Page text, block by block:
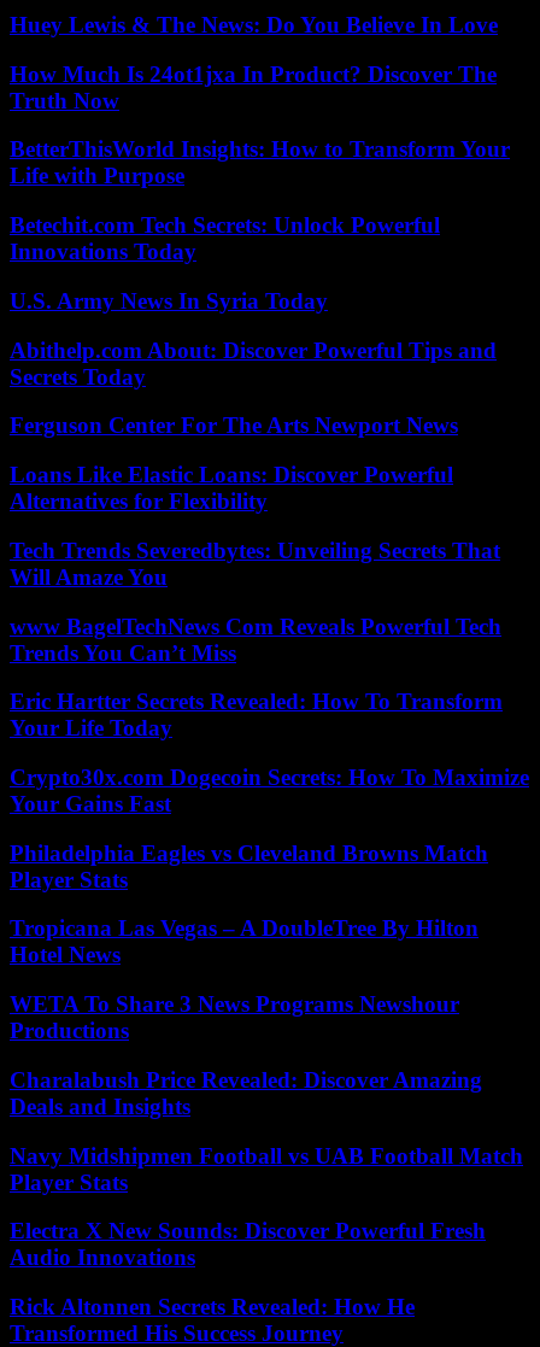
Huey Lewis & The News: Do You Believe In Love
How Much Is 24ot1jxa In Product? Discover The
Truth Now
BetterThisWorld Insights: How to Transform Your
Life with Purpose
Betechit.com Tech Secrets: Unlock Powerful
Innovations Today
U.S. Army News In Syria Today
Abithelp.com About: Discover Powerful Tips and
Secrets Today
Ferguson Center For The Arts Newport News
Loans Like Elastic Loans: Discover Powerful
Alternatives for Flexibility
Tech Trends Severedbytes: Unveiling Secrets That
Will Amaze You
www BagelTechNews Com Reveals Powerful Tech
Trends You Can’t Miss
Eric Hartter Secrets Revealed: How To Transform
Your Life Today
Crypto30x.com Dogecoin Secrets: How To Maximize
Your Gains Fast
Philadelphia Eagles vs Cleveland Browns Match
Player Stats
Tropicana Las Vegas – A DoubleTree By Hilton
Hotel News
WETA To Share 3 News Programs Newshour
Productions
Charalabush Price Revealed: Discover Amazing
Deals and Insights
Navy Midshipmen Football vs UAB Football Match
Player Stats
Electra X New Sounds: Discover Powerful Fresh
Audio Innovations
Rick Altonnen Secrets Revealed: How He
Transformed His Success Journey